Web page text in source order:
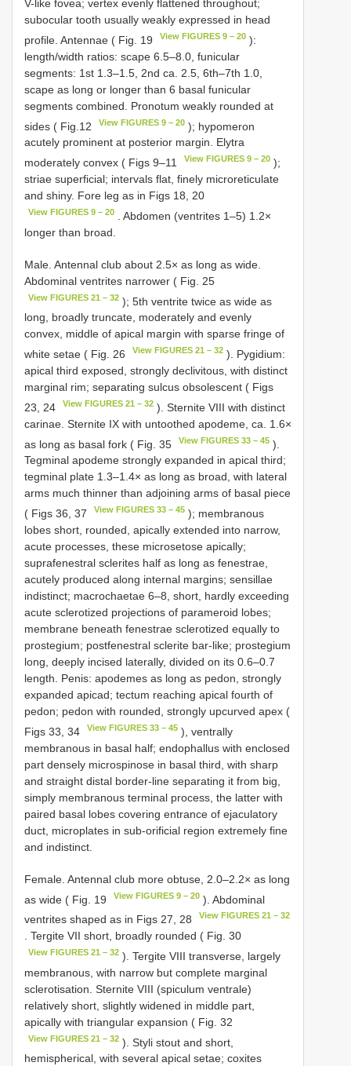
V-like fovea; vertex evenly flattened throughout;
subocular tooth usually weakly expressed in head
profile. Antennae ( Fig. 19
View FIGURES 9 – 20 ):
length/width ratios: scape 6.5–8.0, funicular
segments: 1st 1.3–1.5, 2nd ca. 2.5, 6th–7th 1.0,
scape as long or longer than 6 basal funicular
segments combined. Pronotum weakly rounded at
sides ( Fig.12
View FIGURES 9 – 20 ); hypomeron
acutely prominent at posterior margin. Elytra
moderately convex ( Figs 9–11
View FIGURES 9 – 20 );
striae superficial; intervals flat, finely microreticulate
and shiny. Fore leg as in Figs 18, 20
View FIGURES 9 – 20
. Abdomen (ventrites 1–5) 1.2×
longer than broad.
Male. Antennal club about 2.5× as long as wide.
Abdominal ventrites narrower ( Fig. 25
View FIGURES 21 – 32 ); 5th ventrite twice as wide as
long, broadly truncate, moderately and evenly
convex, middle of apical margin with sparse fringe of
white setae ( Fig. 26
View FIGURES 21 – 32 ). Pygidium:
apical third exposed, strongly declivitous, with distinct
marginal rim; separating sulcus obsolescent ( Figs
23, 24
View FIGURES 21 – 32 ). Sternite VIII with distinct
carinae. Sternite IX with untoothed apodeme, ca. 1.6×
as long as basal fork ( Fig. 35
View FIGURES 33 – 45 ).
Tegminal apodeme strongly expanded in apical third;
tegminal plate 1.3–1.4× as long as broad, with lateral
arms much thinner than adjoining arms of basal piece
( Figs 36, 37
View FIGURES 33 – 45 ); membranous
lobes short, rounded, apically extended into narrow,
acute processes, these microsetose apically;
suprafenestral sclerites half as long as fenestrae,
acutely produced along internal margins; sensillae
indistinct; macrochaetae 6–8, short, hardly exceeding
acute sclerotized projections of parameroid lobes;
membrane beneath fenestrae sclerotized equally to
prostegium; postfenestral sclerite bar-like; prostegium
long, deeply incised laterally, divided on its 0.6–0.7
length. Penis: apodemes as long as pedon, strongly
expanded apicad; tectum reaching apical fourth of
pedon; pedon with rounded, strongly upcurved apex (
Figs 33, 34
View FIGURES 33 – 45 ), ventrally
membranous in basal half; endophallus with enclosed
part densely microspinose in basal third, with sharp
and straight distal border-line separating it from big,
simply membranous terminal process, the latter with
paired basal lobes covering entrance of ejaculatory
duct, microplates in sub-orificial region extremely fine
and indistinct.
Female. Antennal club more obtuse, 2.0–2.2× as long
as wide ( Fig. 19
View FIGURES 9 – 20 ). Abdominal
ventrites shaped as in Figs 27, 28
View FIGURES 21 – 32
. Tergite VII short, broadly rounded ( Fig. 30
View FIGURES 21 – 32 ). Tergite VIII transverse, largely
membranous, with narrow but complete marginal
sclerotisation. Sternite VIII (spiculum ventrale)
relatively short, slightly widened in middle part,
apically with triangular expansion ( Fig. 32
View FIGURES 21 – 32 ). Styli stout and short,
hemispherical, with several apical setae; coxites